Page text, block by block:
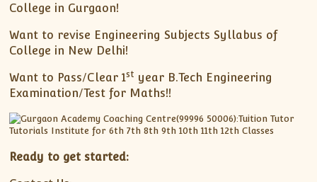
College in Gurgaon!
Want to revise Engineering Subjects Syllabus of
College in New Delhi!
Want to Pass/Clear 1st year B.Tech Engineering
Examination/Test for Maths!!
Ready to get started: